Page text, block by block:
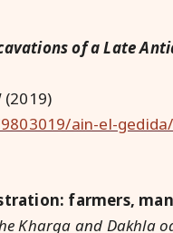
of a Late
(2019)
ain-el-gedida/
farmers,
Kharga and Dakhla